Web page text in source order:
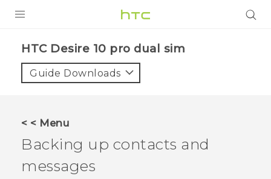
HTC Desire 10 pro dual sim‎
Guide Downloads
< < Menu
Backing up contacts and
messages